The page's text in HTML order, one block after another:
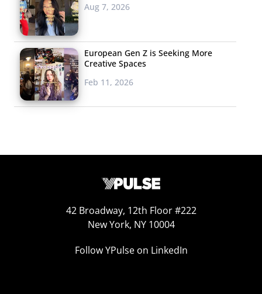
Aug 7, 2026
European Gen Z is Seeking More
Creative Spaces
Feb 11, 2026
42 Broadway, 12th Floor #222
New York, NY 10004
Follow YPulse on LinkedIn